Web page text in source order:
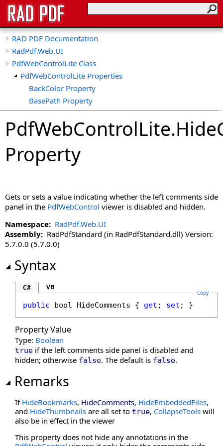
RAD PDF Documentation
RadPdf.Web.UI
PdfWebControlLite Class
PdfWebControlLite Properties
BackColor Property
BasePath Property
ClientID Property
ClientIDSeparator Property
CollapseTools Property
CollapsibleViewerSide Property
CspSaferRendering Property
DisableKeyboardShortcuts Property
DisableLinks Property
DisableLinkWarning Property
DisableLoadThumbnailsOnDemand Property
DisableMoreButton Property
DisableMultiAdd Property
DisablePdfJavaScript Property
DisablePreloading Property
DisableResponsiveAdditions Property
DisableSelectedTextToAnnotation Property
DisableTouchGestures Property
DocumentKey Property
DocumentLoaded Property
DocumentPasswordPending Property
DocumentProperties Property
DocumentSession Property
EnableHtmlColorInput Property
EnablePathMerging Property
PdfWebControlLite.
Property
Gets or sets a value indicating whether the left comments side
panel in the PdfWebControl viewer is disabled and hidden.
Namespace: RadPdf.Web.UI
Assembly: RadPdfStandard (in RadPdfStandard.dll) Version:
5.7.0.0 (5.7.0.0)
Syntax
C# VB
Copy
public bool HideComments { get ; set ; }
Property Value
Type: Boolean
true if the left comments side panel is disabled and
hidden; otherwise false. The default is false.
Remarks
If HideBookmarks, HideComments, HideEmbeddedFiles,
and HideThumbnails are all set to true, CollapseTools will
also be in effect in the viewer
This property does not hide any annotations in the